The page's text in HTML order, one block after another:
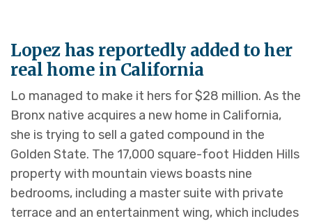
Lopez has reportedly added to her
real home in California
Lo managed to make it hers for $28 million. As the
Bronx native acquires a new home in California,
she is trying to sell a gated compound in the
Golden State. The 17,000 square-foot Hidden Hills
property with mountain views boasts nine
bedrooms, including a master suite with private
terrace and an entertainment wing, which includes